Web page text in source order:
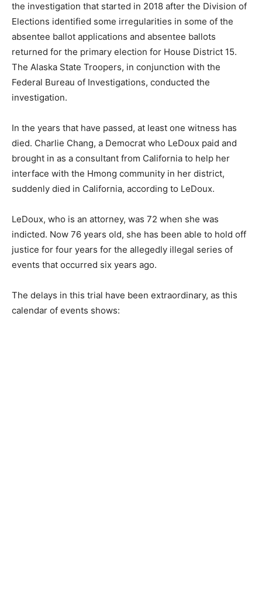
the investigation that started in 2018 after the Division of
Elections identified some irregularities in some of the
absentee ballot applications and absentee ballots
returned for the primary election for House District 15.
The Alaska State Troopers, in conjunction with the
Federal Bureau of Investigations, conducted the
investigation.
In the years that have passed, at least one witness has
died. Charlie Chang, a Democrat who LeDoux paid and
brought in as a consultant from California to help her
interface with the Hmong community in her district,
suddenly died in California, according to LeDoux.
LeDoux, who is an attorney, was 72 when she was
indicted. Now 76 years old, she has been able to hold off
justice for four years for the allegedly illegal series of
events that occurred six years ago.
The delays in this trial have been extraordinary, as this
calendar of events shows: